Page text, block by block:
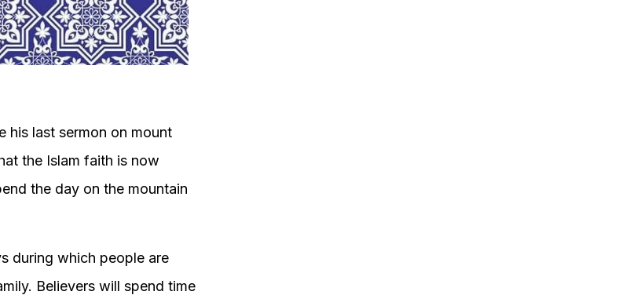
his last sermon on mount
the Islam faith is now
the day on the mountain
during which people are
Believers will spend time